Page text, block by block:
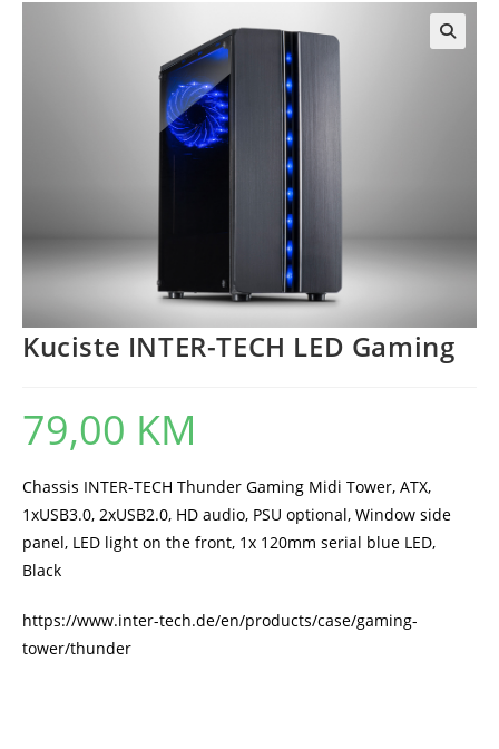
Kuciste INTER-TECH LED Gaming
79,00 KM
Chassis INTER-TECH Thunder Gaming Midi Tower, ATX,
1xUSB3.0, 2xUSB2.0, HD audio, PSU optional, Window side
panel, LED light on the front, 1x 120mm serial blue LED,
Black
https://www.inter-tech.de/en/products/case/gaming-
tower/thunder